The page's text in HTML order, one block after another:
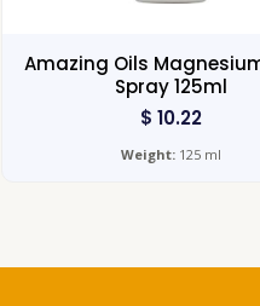
Amazing Oils
Spray 125ml
$ 10.22
Weight:125 ml